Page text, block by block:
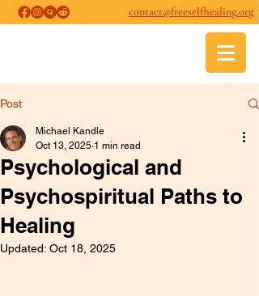
contact@freeselfhealing.org
Post
Psychological and
Psychospiritual Paths to
Healing
Michael Kandle
Oct 13, 2025 1 min read
Updated: Oct 18, 2025